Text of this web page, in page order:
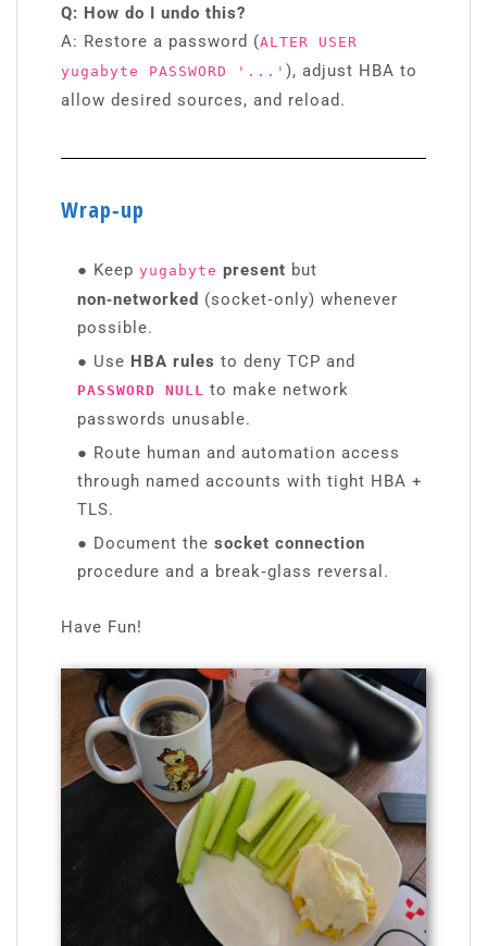
Q: How do I undo this?
A: Restore a password (ALTER USER
yugabyte PASSWORD '...' ), adjust HBA to
allow desired sources, and reload.
Wrap‑up
● Keep yugabyte present but
non‑networked (socket‑only) whenever
possible.
● Use HBA rules to deny TCP and
PASSWORD NULL
to make network
passwords unusable.
● Route human and automation access
through named accounts with tight HBA +
TLS.
● Document the socket connection
procedure and a break‑glass reversal.
Have Fun!